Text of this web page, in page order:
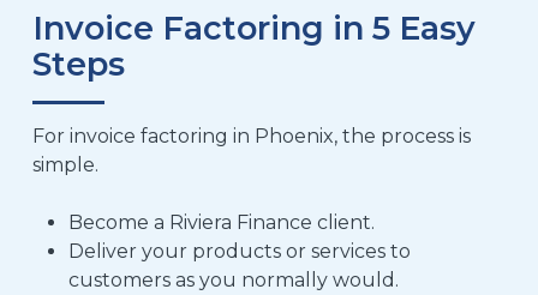
Invoice Factoring in 5 Easy
Steps
For invoice factoring in Phoenix, the process is
simple.
Become a Riviera Finance client.
Deliver your products or services to
customers as you normally would .